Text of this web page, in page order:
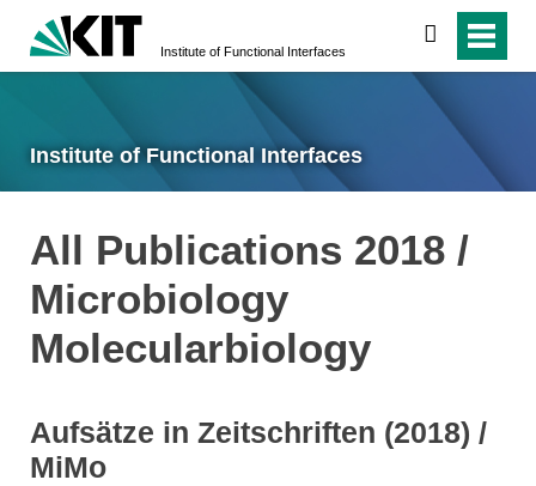
Institute of Functional Interfaces
search
Institute of Functional Interfaces
All Publications 2018 /
Microbiology
Molecularbiology
Aufsätze in Zeitschriften (2018) /
MiMo